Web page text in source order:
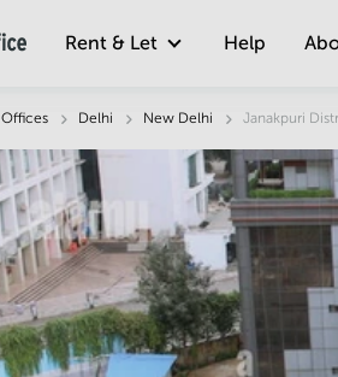
Rent & Let Help
Offices Delhi New Delhi Janakpuri
Facts & Facilities Economy